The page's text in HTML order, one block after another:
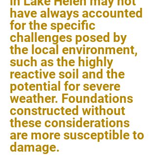
have always accounted
for the specific
challenges posed by
the local environment,
such as the highly
reactive soil and the
potential for severe
weather. Foundations
constructed without
these considerations
are more susceptible to
damage.